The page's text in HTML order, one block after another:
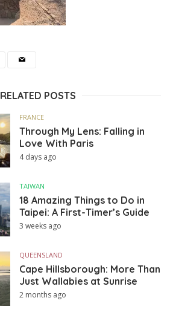
RELATED POSTS
FRANCE
Through My Lens: Falling in
Love With Paris
4 days ago
TAIWAN
18 Amazing Things to Do in
Taipei: A First-Timer’s Guide
3 weeks ago
QUEENSLAND
Cape Hillsborough: More Than
Just Wallabies at Sunrise
2 months ago